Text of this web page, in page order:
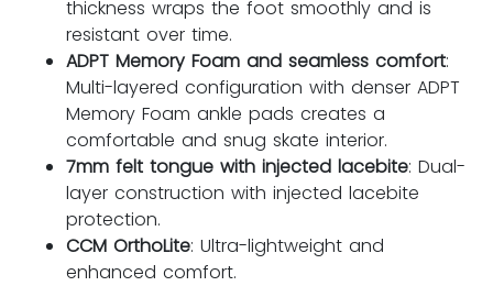
thickness wraps the foot smoothly and is
resistant over time.
ADPT Memory Foam and seamless comfort:
Multi-layered configuration with denser ADPT
Memory Foam ankle pads creates a
comfortable and snug skate interior.
7mm felt tongue with injected lacebite: Dual-
layer construction with injected lacebite
protection.
CCM OrthoLite: Ultra-lightweight and
enhanced comfort.